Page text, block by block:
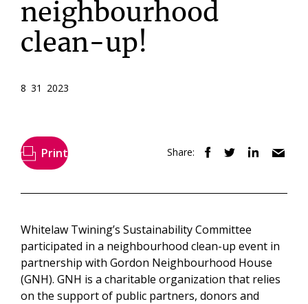
neighbourhood
clean-up!
8 31 2023
Print Share:
Whitelaw Twining’s Sustainability Committee
participated in a neighbourhood clean-up event in
partnership with Gordon Neighbourhood House
(GNH). GNH is a charitable organization that relies
on the support of public partners, donors and